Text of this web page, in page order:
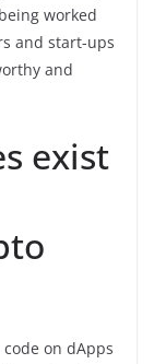
worked
and start-ups
and
exist
on dApps